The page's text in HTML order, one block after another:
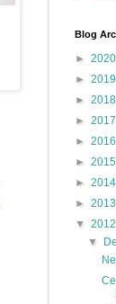
Blog
► 2020
► 2019
► 2018
► 2017
► 2016
► 2015
► 2014
► 2013
▼ 2012
▼